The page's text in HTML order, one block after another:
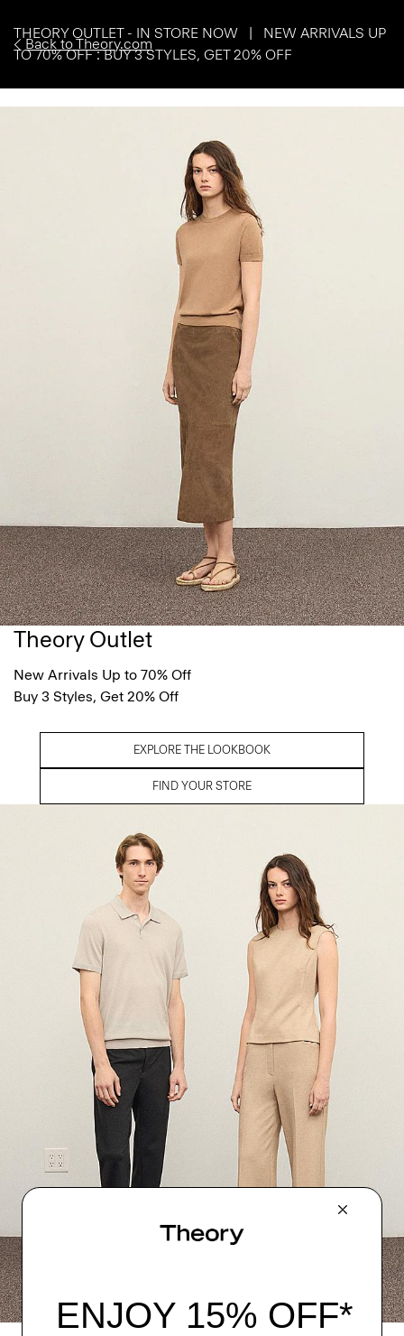
Back to Theory.com
THEORY OUTLET - IN STORE NOW | NEW ARRIVALS UP
TO 70% OFF : BUY 3 STYLES, GET 20% OFF
Theory Outlet
New Arrivals Up to 70% Off
Buy 3 Styles, Get 20% Off
EXPLORE THE LOOKBOOK
FIND YOUR STORE